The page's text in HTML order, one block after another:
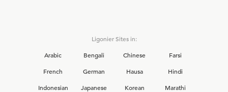
Ligonier Sites in:
Arabic
Bengali Chinese
Farsi
French
German Hausa
Hindi
Indonesian
Japanese Korean
Marathi